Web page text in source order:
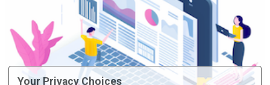
Your Privacy Choices